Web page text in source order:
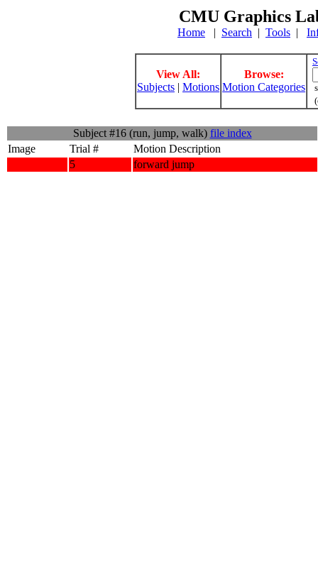
CMU Graphics
Home | Search | Tools |
View All:
Subjects | Motions
Browse:
Motion Categories
Subject #16 (run, jump, walk) file index
Image
Trial #
Motion Description
5
forward jump